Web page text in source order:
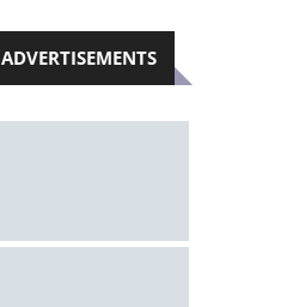
ADVERTISEMENTS